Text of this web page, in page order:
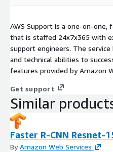
AWS Support is a one-on-one,
that is staffed 24x7x365 with
support engineers. The
and technical abilities to
features provided by Amazon
Get support
Similar
Faster R-CNN Resnet-
ByAmazon Web Services